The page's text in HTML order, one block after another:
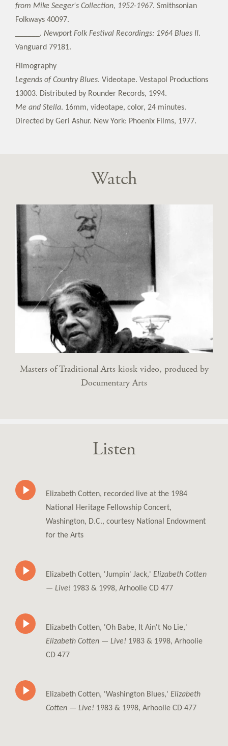
from Mike Seeger's Collection, 1952-1967. Smithsonian
Folkways 40097.
______. Newport Folk Festival Recordings: 1964 Blues II.
Vanguard 79181.
Filmography
Legends of Country Blues. Videotape. Vestapol Productions
13003. Distributed by Rounder Records, 1994.
Me and Stella. 16mm, videotape, color, 24 minutes.
Directed by Geri Ashur. New York: Phoenix Films, 1977.
Watch
Masters of Traditional Arts kiosk video, produced by
Documentary Arts
Listen
Elizabeth Cotten, recorded live at the 1984
National Heritage Fellowship Concert,
Washington, D.C., courtesy National Endowment
for the Arts
Elizabeth Cotten, 'Jumpin' Jack,' Elizabeth Cotten
— Live! 1983 & 1998, Arhoolie CD 477
Elizabeth Cotten, 'Oh Babe, It Ain't No Lie,'
Elizabeth Cotten — Live! 1983 & 1998, Arhoolie
CD 477
Elizabeth Cotten, 'Washington Blues,' Elizabeth
Cotten — Live! 1983 & 1998, Arhoolie CD 477